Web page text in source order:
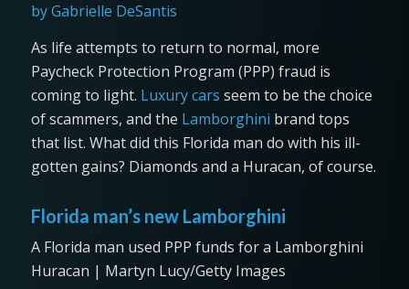
by Gabrielle DeSantis
As life attempts to return to normal, more
Paycheck Protection Program (PPP) fraud is
coming to light. Luxury cars seem to be the choice
of scammers, and the Lamborghini brand tops
that list. What did this Florida man do with his ill-
gotten gains? Diamonds and a Huracan, of course.
Florida man’s new Lamborghini
A Florida man used PPP funds for a Lamborghini
Huracan | Martyn Lucy/Getty Images